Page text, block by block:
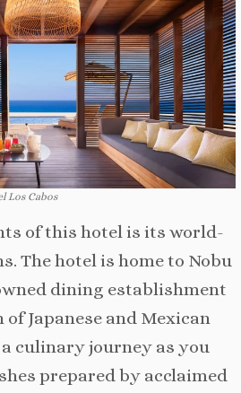
Los Cabos
of this hotel is its world-
The hotel is home to Nobu
dining establishment
Japanese and Mexican
culinary journey as you
prepared by acclaimed